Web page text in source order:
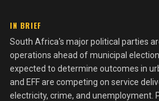
IN BRIEF
South Africa's major political parties
operations ahead of municipal
expected to determine outcomes in
and EFF are competing on service
electricity, crime, and unemployment.